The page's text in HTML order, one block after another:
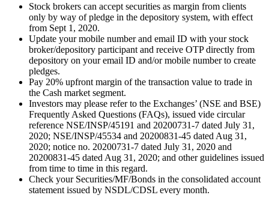
Stock brokers can accept securities as margin from clients
only by way of pledge in the depository system, with effect
from Sept 1, 2020.
Update your mobile number and email ID with your stock
broker/depository participant and receive OTP directly from
depository on your email ID and/or mobile number to create
pledges.
Pay 20% upfront margin of the transaction value to trade in
the Cash market segment.
Investors may please refer to the Exchanges’ (NSE and BSE)
Frequently Asked Questions (FAQs), issued vide circular
reference NSE/INSP/45191 and 20200731-7 dated July 31,
2020; NSE/INSP/45534 and 20200831-45 dated Aug 31,
2020; notice no. 20200731-7 dated July 31, 2020 and
20200831-45 dated Aug 31, 2020; and other guidelines issued
from time to time in this regard.
Check your Securities/MF/Bonds in the consolidated account
statement issued by NSDL/CDSL every month.